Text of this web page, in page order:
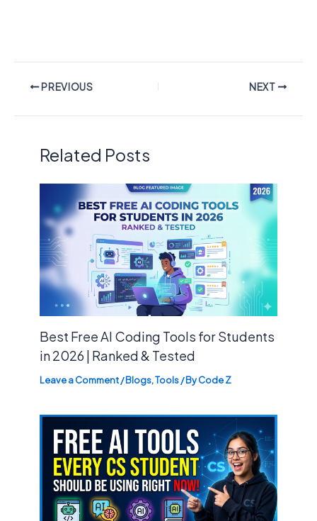
PREVIOUS NEXT
Related Posts
Best Free AI Coding Tools for Students
in 2026 | Ranked & Tested
Leave a Comment/Blogs,Tools/ ByCode Z